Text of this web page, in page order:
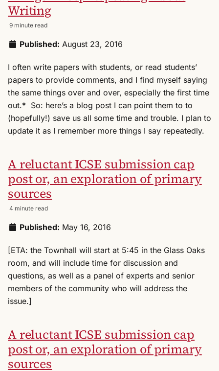
Writing
9 minute read
Published: August 23, 2016
I often write papers with students, or read students’
papers to provide comments, and I find myself saying
the same things over and over, especially the first time
out.* So: here’s a blog post I can point them to to
(hopefully!) save us all some time and trouble. I plan to
update it as I remember more things I say repeatedly.
A reluctant ICSE submission cap
post or, an exploration of primary
sources
4 minute read
Published: May 16, 2016
[ETA: the Townhall will start at 5:45 in the Glass Oaks
room, and will include time for discussion and
questions, as well as a panel of experts and senior
members of the community who will address the
issue.]
A reluctant ICSE submission cap
post or, an exploration of primary
sources